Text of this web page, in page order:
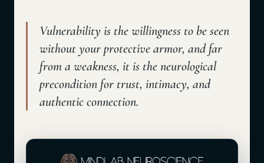
Vulnerability is the willingness to be seen
without your protective armor, and far
from a weakness, it is the neurological
precondition for trust, intimacy, and
authentic connection.